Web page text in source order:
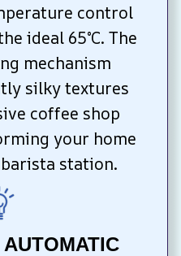
control
ideal 65°C. The
mechanism
silky textures
coffee shop
your home
station.